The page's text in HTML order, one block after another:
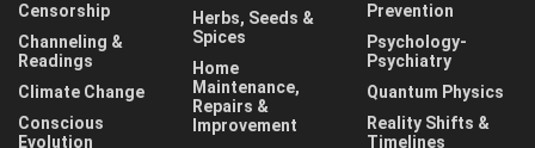
Censorship
Channeling &
Readings
Climate Change
Conscious
Evolution
Herbs, Seeds &
Spices
Home
Maintenance,
Repairs &
Improvement
Prevention
Psychology-
Psychiatry
Quantum Physics
Reality Shifts &
Timelines